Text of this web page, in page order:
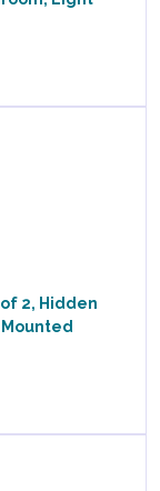
2, Hidden